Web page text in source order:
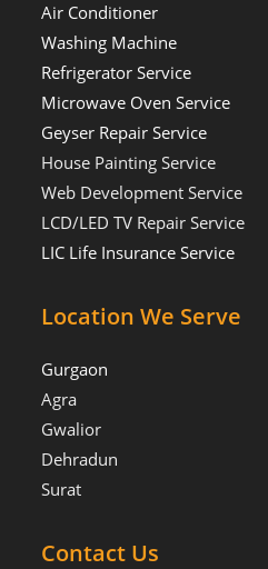
Air Conditioner
Washing Machine
Refrigerator Service
Microwave Oven Service
Geyser Repair Service
House Painting Service
Web Development Service
LCD/LED TV Repair Service
LIC Life Insurance Service
Location We Serve
Gurgaon
Agra
Gwalior
Dehradun
Surat
Contact Us